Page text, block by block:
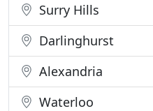
Surry Hills
Darlinghurst
Alexandria
Waterloo